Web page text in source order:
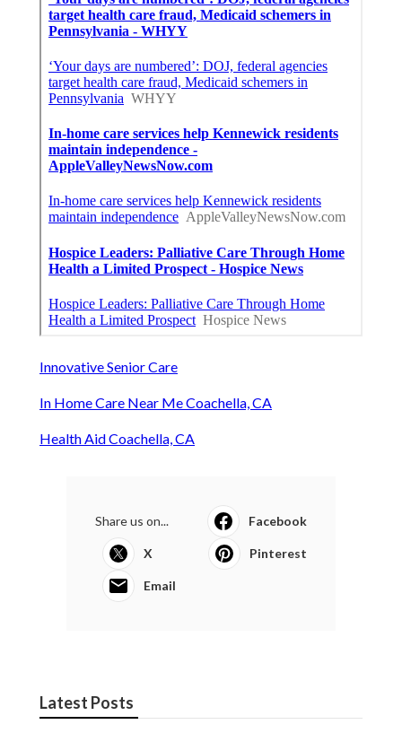
Innovative Senior Care
In Home Care Near Me Coachella, CA
Health Aid Coachella, CA
Share us on... Facebook
X Pinterest
Email
Latest Posts